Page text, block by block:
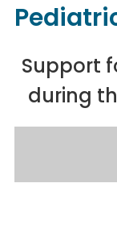
Support
during